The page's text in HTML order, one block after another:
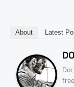
About Latest